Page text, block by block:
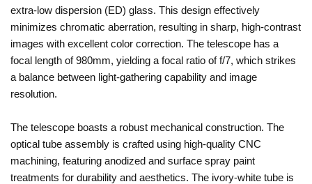
extra-low dispersion (ED) glass. This design effectively
minimizes chromatic aberration, resulting in sharp, high-contrast
images with excellent color correction. The telescope has a
focal length of 980mm, yielding a focal ratio of f/7, which strikes
a balance between light-gathering capability and image
resolution.
The telescope boasts a robust mechanical construction. The
optical tube assembly is crafted using high-quality CNC
machining, featuring anodized and surface spray paint
treatments for durability and aesthetics. The ivory-white tube is